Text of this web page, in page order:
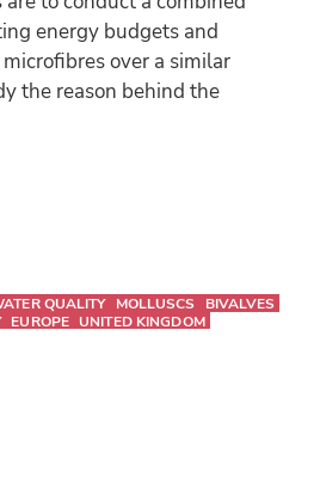
energy budgets and
over a similar
the reason behind the
QUALITY MOLLUSCS
BIVALVES
EUROPE UNITED KINGDOM